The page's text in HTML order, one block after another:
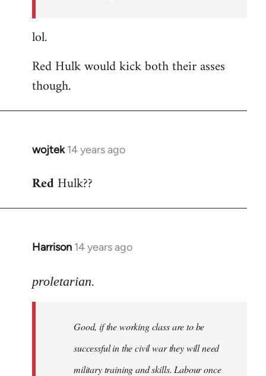
lol.
Red Hulk would kick both their asses
though.
wojtek 14 years ago
In
to
Red Hulk??
Harrison 14 years ago
In
to
libcom.org
proletarian.
Good, if the working class are to be
successful in the civil war they will need
military training and skills. Labour once